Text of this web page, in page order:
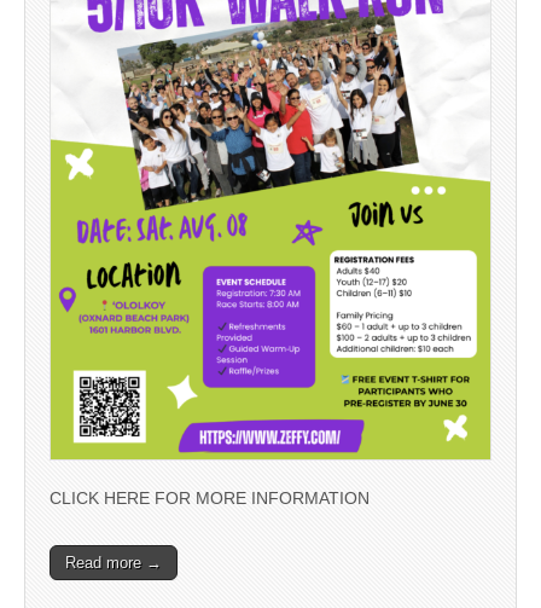
CLICK HERE FOR MORE INFORMATION
Read more →